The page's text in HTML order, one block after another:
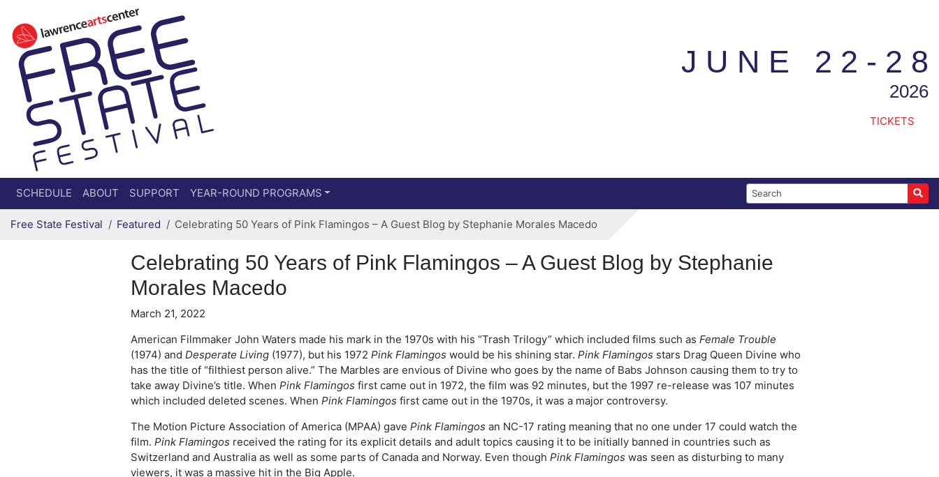
JUNE 22-28
2026
TICKETS
Secondary menu
SCHEDULE ABOUT SUPPORT YEAR-ROUND PROGRAMS Search for:
Free State Festival Featured Celebrating 50 Years of Pink Flamingos – A Guest Blog by Stephanie Morales Macedo
Celebrating 50 Years of Pink Flamingos – A Guest Blog by Stephanie
Morales Macedo
March 21, 2022
American Filmmaker John Waters made his mark in the 1970s with his “Trash Trilogy” which included films such as Female Trouble
(1974) and Desperate Living(1977), but his 1972 Pink Flamingos would be his shining star. Pink Flamingos stars Drag Queen Divine who
has the title of “filthiest person alive.” The Marbles are envious of Divine who goes by the name of Babs Johnson causing them to try to
take away Divine’s title. When Pink Flamingos first came out in 1972, the film was 92 minutes, but the 1997 re-release was 107 minutes
which included deleted scenes. When Pink Flamingos first came out in the 1970s, it was a major controversy.
The Motion Picture Association of America (MPAA) gave Pink Flamingos an NC-17 rating meaning that no one under 17 could watch the
film. Pink Flamingos received the rating for its explicit details and adult topics causing it to be initially banned in countries such as
Switzerland and Australia as well as some parts of Canada and Norway. Even though Pink Flamingos was seen as disturbing to many
viewers, it was a massive hit in the Big Apple.